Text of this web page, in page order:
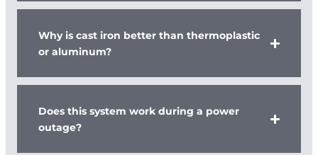
Why is cast iron better than thermoplastic
or aluminum?
Does this system work during a power
outage?